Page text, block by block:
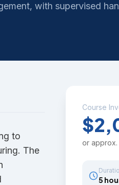
with supervised
to
The
Course
or approx.
5